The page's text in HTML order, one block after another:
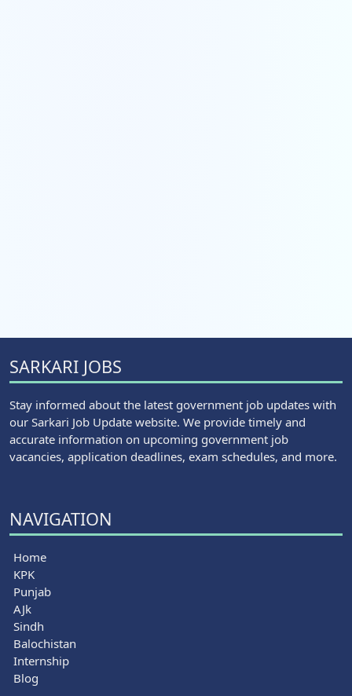
SARKARI JOBS
Stay informed about the latest government job updates with
our Sarkari Job Update website. We provide timely and
accurate information on upcoming government job
vacancies, application deadlines, exam schedules, and more.
NAVIGATION
Home
KPK
Punjab
AJk
Sindh
Balochistan
Internship
Blog